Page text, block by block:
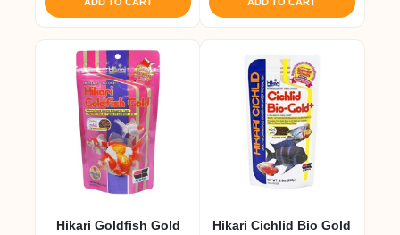
Hikari Goldfish Gold
Hikari Cichlid Bio Gold